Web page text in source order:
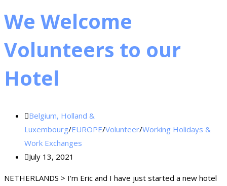
We Welcome
Volunteers to our
Hotel
Belgium, Holland &
Luxembourg/EUROPE/Volunteer/Working Holidays &
Work Exchanges
July 13, 2021
NETHERLANDS > I'm Eric and I have just started a new hotel